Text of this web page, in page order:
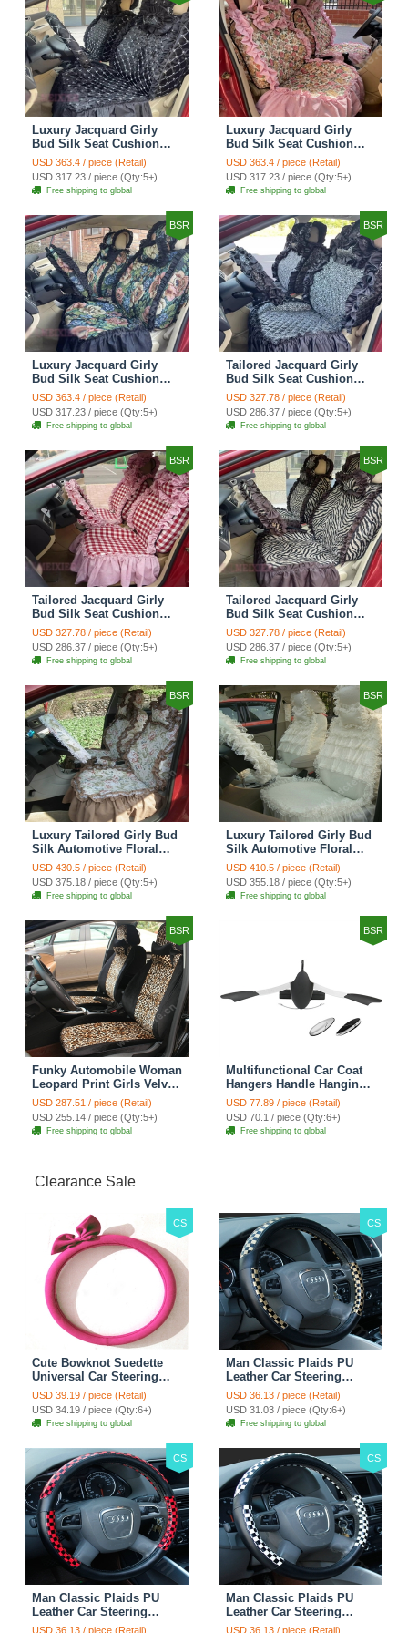
Luxury Jacquard Girly
Bud Silk Seat Cushion
Floral Safest Lace
Countryside Customize
Automotive Car Seat
Cover Sets - Black
USD 363.4 / piece (Retail)
USD 317.23 / piece (Qty:5+)
Free shipping to global
Luxury Jacquard Girly
Bud Silk Seat Cushion
Floral Safest Lace
Countryside Customize
Automotive Car Seat
Cover Sets - Pink
USD 363.4 / piece (Retail)
USD 317.23 / piece (Qty:5+)
Free shipping to global
BSR
Luxury Jacquard Girly
Bud Silk Seat Cushion
Floral Safest Lace
Countryside Custom
Automobile Car Seat
Cover Sets - Black Green
USD 363.4 / piece (Retail)
USD 317.23 / piece (Qty:5+)
Free shipping to global
BSR
Tailored Jacquard Girly
Bud Silk Seat Cushion
Floral Safest Lace
Countryside Custom
Automobile Car Seat
Cover Sets - Black
USD 327.78 / piece (Retail)
USD 286.37 / piece (Qty:5+)
Free shipping to global
BSR
Tailored Jacquard Girly
Bud Silk Seat Cushion
Grid Lace Countryside
Custom Automobile Car
Seat Cover Sets - Red
USD 327.78 / piece (Retail)
USD 286.37 / piece (Qty:5+)
Free shipping to global
BSR
Tailored Jacquard Girly
Bud Silk Seat Cushion
Floral Safest Lace Tiger
Print Custom Automobile
Car Seat Cover Sets -
Brown
USD 327.78 / piece (Retail)
USD 286.37 / piece (Qty:5+)
Free shipping to global
BSR
Luxury Tailored Girly Bud
Silk Automotive Floral
Girls Lace Cotton Custom
Automobile Car Seat
Cover Sets - Countryside
Floral
USD 430.5 / piece (Retail)
USD 375.18 / piece (Qty:5+)
Free shipping to global
BSR
Luxury Tailored Girly Bud
Silk Automotive Floral
Girls Lace Cotton Custom
Automobile Car Seat
Cover Sets - Beige
USD 410.5 / piece (Retail)
USD 355.18 / piece (Qty:5+)
Free shipping to global
BSR
Funky Automobile Woman
Leopard Print Girls Velvet
Custom Automobile Car
Seat Cover Set - Black
Brown
USD 287.51 / piece (Retail)
USD 255.14 / piece (Qty:5+)
Free shipping to global
BSR
Multifunctional Car Coat
Hangers Handle Hanging
Hook ABS Alloy Portable
Headrest Clothes Suit
Travel Storage Bags
Jacket - Penguin Black
USD 77.89 / piece (Retail)
USD 70.1 / piece (Qty:6+)
Free shipping to global
Clearance Sale
CS
Cute Bowknot Suedette
Universal Car Steering
Wheels Covers 15 Inch -
Rose
USD 39.19 / piece (Retail)
USD 34.19 / piece (Qty:6+)
Free shipping to global
CS
Man Classic Plaids PU
Leather Car Steering
Wheel Covers 15 inch
38CM - Gold Black
USD 36.13 / piece (Retail)
USD 31.03 / piece (Qty:6+)
Free shipping to global
CS
Man Classic Plaids PU
Leather Car Steering
Wheel Covers 15 inch
USD 36.13 / piece (Retail)
CS
Man Classic Plaids PU
Leather Car Steering
Wheel Covers 15 inch
USD 36.13 / piece (Retail)